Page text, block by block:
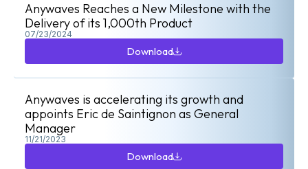
Anywaves Reaches a New Milestone with the
Delivery of its 1,000th Product
07/23/2024
Download
Download
Anywaves is accelerating its growth and
appoints Eric de Saintignon as General
Manager
11/21/2023
Download